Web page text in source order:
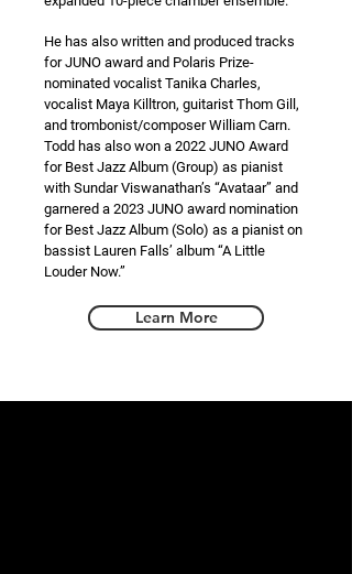
He has also written and produced tracks
for JUNO award and Polaris Prize-
nominated vocalist Tanika Charles,
vocalist Maya Killtron, guitarist Thom Gill,
and trombonist/composer William Carn.
Todd has also won a 2022 JUNO Award
for Best Jazz Album (Group) as pianist
with Sundar Viswanathan’s “Avataar” and
garnered a 2023 JUNO award nomination
for Best Jazz Album (Solo) as a pianist on
bassist Lauren Falls’ album “A Little
Louder Now.”
Learn More